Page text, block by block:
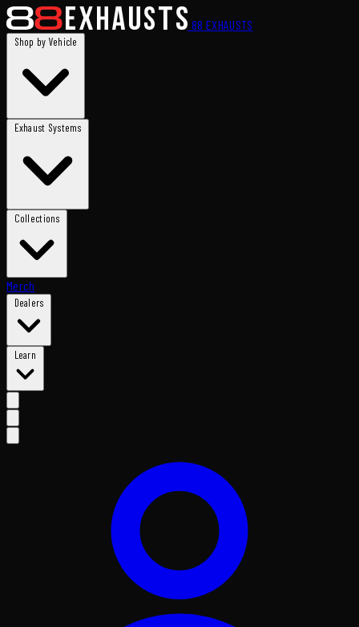
88 EXHAUSTS
Shop by Vehicle
Exhaust Systems
Collections
Merch
Dealers
Learn